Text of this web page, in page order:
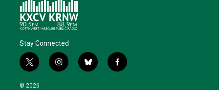
Stay Connected
t
w
i
i
n
b
l
f
a
© 2026